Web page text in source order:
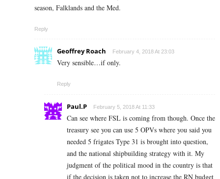
season, Falklands and the Med.
Reply
Geoffrey Roach February 4, 2018 At 23:03
Very sensible…if only.
Reply
Paul.P February 5, 2018 At 11:33
Can see where FSL is coming from though. Once the
treasury see you can use 5 OPVs where you said you
needed 5 frigates Type 31 is brought into question,
and the national shipbuilding strategy with it. My
judgment of the political mood in the country is that
if the decision is taken not to increase the RN budget